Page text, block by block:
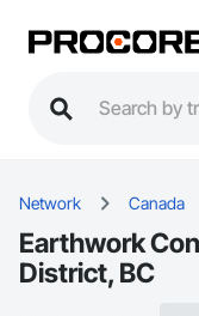
Network Canada
Earthwork
District, BC